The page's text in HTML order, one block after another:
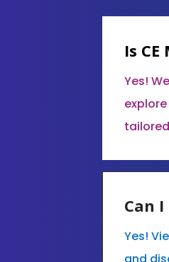
Is
Yes!
Can
Yes!